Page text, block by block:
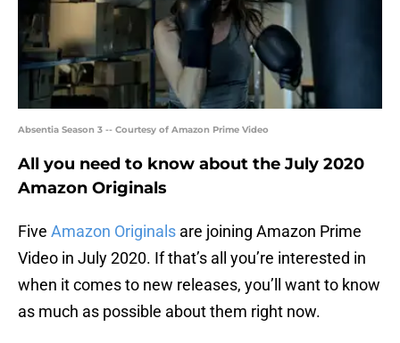
Absentia Season 3 -- Courtesy of Amazon Prime Video
All you need to know about the July 2020
Amazon Originals
Five Amazon Originals are joining Amazon Prime
Video in July 2020. If that’s all you’re interested in
when it comes to new releases, you’ll want to know
as much as possible about them right now.